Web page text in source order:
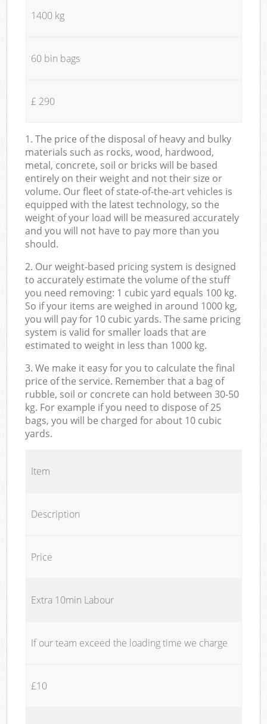
1400 kg
60 bin bags
£ 290
1. The price of the disposal of heavy and bulky
materials such as rocks, wood, hardwood,
metal, concrete, soil or bricks will be based
entirely on their weight and not their size or
volume. Our fleet of state-of-the-art vehicles is
equipped with the latest technology, so the
weight of your load will be measured accurately
and you will not have to pay more than you
should.
2. Our weight-based pricing system is designed
to accurately estimate the volume of the stuff
you need removing: 1 cubic yard equals 100 kg.
So if your items are weighed in around 1000 kg,
you will pay for 10 cubic yards. The same pricing
system is valid for smaller loads that are
estimated to weight in less than 1000 kg.
3. We make it easy for you to calculate the final
price of the service. Remember that a bag of
rubble, soil or concrete can hold between 30-50
kg. For example if you need to dispose of 25
bags, you will be charged for about 10 cubic
yards.
Item
Description
Price
Extra 10min Labour
If our team exceed the loading time we charge
£10